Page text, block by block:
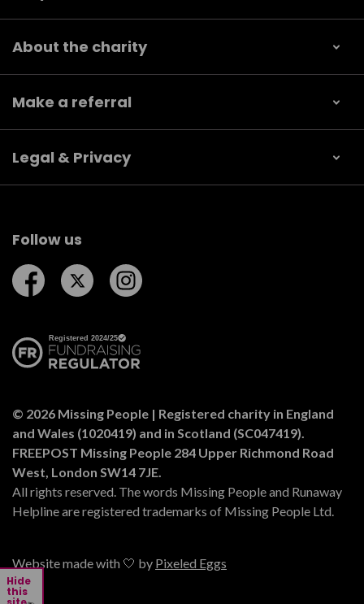
Hide
this
About the charity
Make a referral
Legal & Privacy
Follow us
Follow us on Facebook
Follow us on Twitter
© 2026 Missing People | Registered charity in England
and Wales (1020419) and in Scotland (SC047419).
FREEPOST Missing People 284 Upper Richmond Road
West, London SW14 7JE.
All rights reserved. The words Missing People and Runaway
Helpline are registered trademarks of Missing People Ltd.
Website made with 🤍 by Pixeled Eggs